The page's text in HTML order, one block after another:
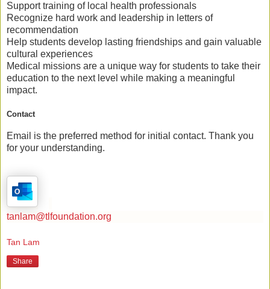
Support training of local health professionals
Recognize hard work and leadership in letters of
recommendation
Help students develop lasting friendships and gain valuable
cultural experiences
Medical missions are a unique way for students to take their
education to the next level while making a meaningful
impact.
Contact
Email is the preferred method for initial contact. Thank you
for your understanding.
tanlam@tlfoundation.org
Tan Lam
Share